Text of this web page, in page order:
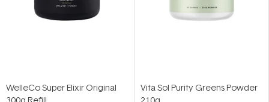
WelleCo Super Elixir Original
Vita Sol Purity Greens Powder